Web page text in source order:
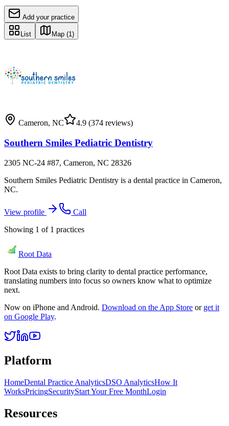
Add your practice
List Map (1)
Cameron, NC 4.9 (374 reviews)
Southern Smiles Pediatric Dentistry
2305 NC-24 #87, Cameron, NC 28326
Southern Smiles Pediatric Dentistry is a dental practice in Cameron,
NC.
View profile
Call
Showing 1 of 1 practices
Root Data
Root Data exists to bring clarity to dental practice performance,
translating numbers into focus so owners know what to optimize
next.
Now on iPhone and Android. Download on the App Store or get it
on Google Play.
Platform
HomeDental Practice AnalyticsDSO AnalyticsHow It
WorksPricingSecurityStart Your Free MonthLogin
Resources